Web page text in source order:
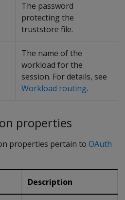
The password
protecting the
truststore file.
The name of the
workload for the
session. For details, see
Workload routing.
properties
properties pertain to OAuth
Description